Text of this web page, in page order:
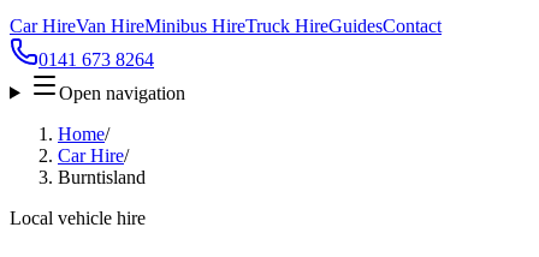
Car HireVan HireMinibus HireTruck HireGuidesContact
0141 673 8264
Open navigation
Home/
Car Hire/
Burntisland
Local vehicle hire